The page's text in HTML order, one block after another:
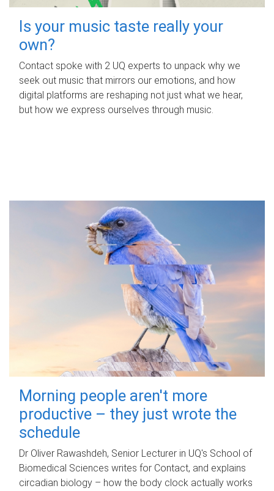
Is your music taste really your
own?
Contact spoke with 2 UQ experts to unpack why we
seek out music that mirrors our emotions, and how
digital platforms are reshaping not just what we hear,
but how we express ourselves through music.
Morning people aren't more
productive – they just wrote the
schedule
Dr Oliver Rawashdeh, Senior Lecturer in UQ's School of
Biomedical Sciences writes for Contact, and explains
circadian biology – how the body clock actually works